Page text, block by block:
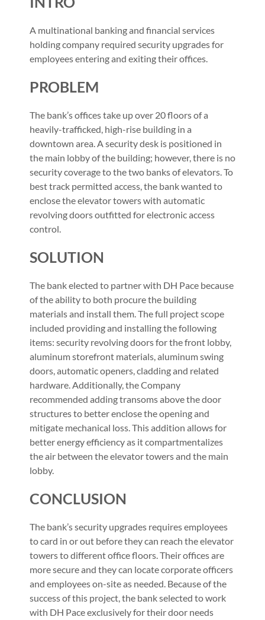
A multinational banking and financial services
holding company required security upgrades for
employees entering and exiting their offices.
PROBLEM
The bank’s offices take up over 20 floors of a
heavily-trafficked, high-rise building in a
downtown area. A security desk is positioned in
the main lobby of the building; however, there is no
security coverage to the two banks of elevators. To
best track permitted access, the bank wanted to
enclose the elevator towers with automatic
revolving doors outfitted for electronic access
control.
SOLUTION
The bank elected to partner with DH Pace because
of the ability to both procure the building
materials and install them. The full project scope
included providing and installing the following
items: security revolving doors for the front lobby,
aluminum storefront materials, aluminum swing
doors, automatic openers, cladding and related
hardware. Additionally, the Company
recommended adding transoms above the door
structures to better enclose the opening and
mitigate mechanical loss. This addition allows for
better energy efficiency as it compartmentalizes
the air between the elevator towers and the main
lobby.
CONCLUSION
The bank’s security upgrades requires employees
to card in or out before they can reach the elevator
towers to different office floors. Their offices are
more secure and they can locate corporate officers
and employees on-site as needed. Because of the
success of this project, the bank selected to work
with DH Pace exclusively for their door needs